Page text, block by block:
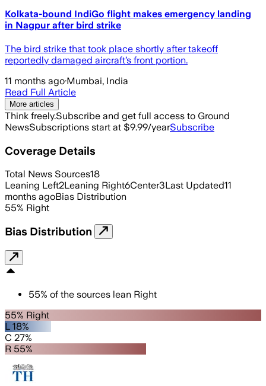
Kolkata-bound IndiGo flight makes emergency landing
in Nagpur after bird strike
The bird strike that took place shortly after takeoff
reportedly damaged aircraft’s front portion.
11 months ago·Mumbai, India
Read Full Article
More articles
Think freely.Subscribe and get full access to Ground
NewsSubscriptions start at $9.99/yearSubscribe
Coverage Details
Total News Sources18
Leaning Left2Leaning Right6Center3Last Updated11
months agoBias Distribution
55% Right
Bias Distribution
55% of the sources lean Right
55% Right
L 18%
C 27%
R 55%